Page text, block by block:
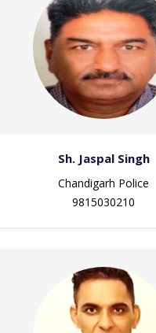
Sh. Jaspal Singh
Chandigarh Police
9815030210